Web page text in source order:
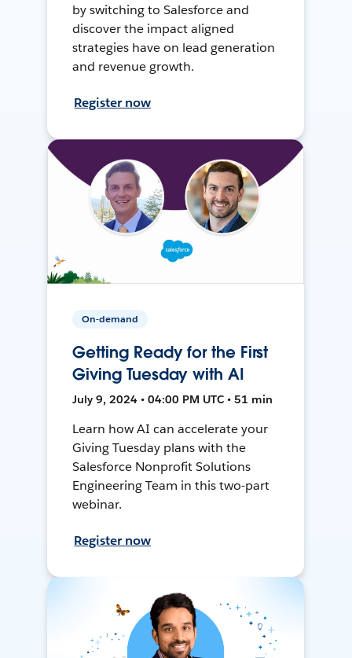
by switching to Salesforce and
discover the impact aligned
strategies have on lead generation
and revenue growth.
Register now
On-demand
Getting Ready for the First
Giving Tuesday with AI
July 9, 2024 • 04:00 PM UTC • 51 min
Learn how AI can accelerate your
Giving Tuesday plans with the
Salesforce Nonprofit Solutions
Engineering Team in this two-part
webinar.
Register now